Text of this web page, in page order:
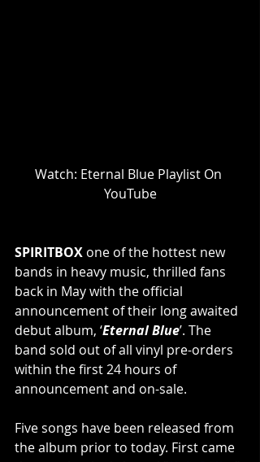
Watch: Eternal Blue Playlist On
YouTube
SPIRITBOX one of the hottest new
bands in heavy music, thrilled fans
back in May with the official
announcement of their long awaited
debut album, ‘Eternal Blue’. The
band sold out of all vinyl pre-orders
within the first 24 hours of
announcement and on-sale.
Five songs have been released from
the album prior to today. First came